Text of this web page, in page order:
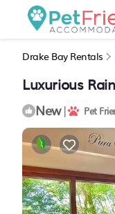
Drake Bay Rentals
Luxurious
New | Pet